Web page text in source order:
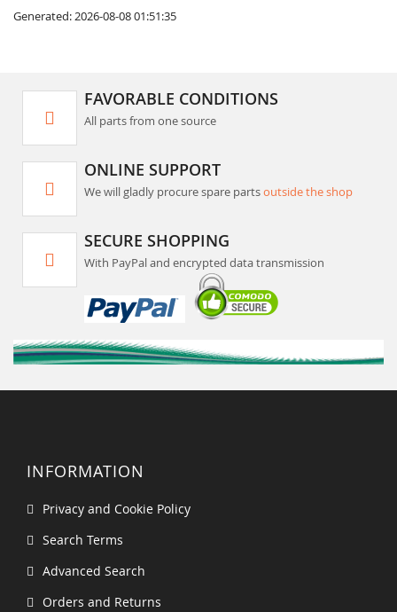
Generated: 2026-08-08 01:51:35
FAVORABLE CONDITIONS
All parts from one source
ONLINE SUPPORT
We will gladly procure spare partsoutside the shop
SECURE SHOPPING
With PayPal and encrypted data transmission
INFORMATION
Privacy and Cookie Policy
Search Terms
Advanced Search
Orders and Returns